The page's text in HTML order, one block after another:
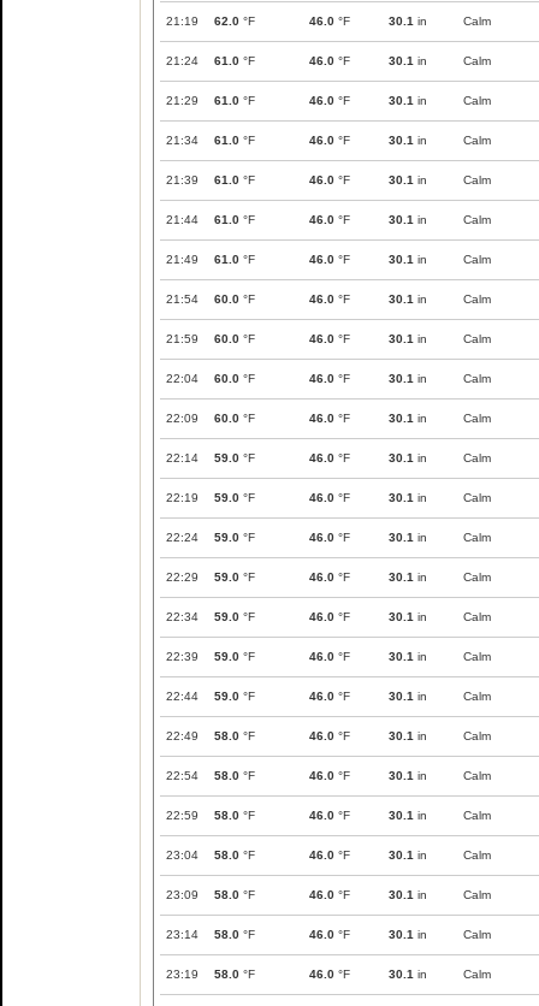
21:19 62.0 °F 46.0 °F 30.1 in Calm
21:24 61.0 °F 46.0 °F 30.1 in Calm
21:29 61.0 °F 46.0 °F 30.1 in Calm
21:34 61.0 °F 46.0 °F 30.1 in Calm
21:39 61.0 °F 46.0 °F 30.1 in Calm
21:44 61.0 °F 46.0 °F 30.1 in Calm
21:49 61.0 °F 46.0 °F 30.1 in Calm
21:54 60.0 °F 46.0 °F 30.1 in Calm
21:59 60.0 °F 46.0 °F 30.1 in Calm
22:04 60.0 °F 46.0 °F 30.1 in Calm
22:09 60.0 °F 46.0 °F 30.1 in Calm
22:14 59.0 °F 46.0 °F 30.1 in Calm
22:19 59.0 °F 46.0 °F 30.1 in Calm
22:24 59.0 °F 46.0 °F 30.1 in Calm
22:29 59.0 °F 46.0 °F 30.1 in Calm
22:34 59.0 °F 46.0 °F 30.1 in Calm
22:39 59.0 °F 46.0 °F 30.1 in Calm
22:44 59.0 °F 46.0 °F 30.1 in Calm
22:49 58.0 °F 46.0 °F 30.1 in Calm
22:54 58.0 °F 46.0 °F 30.1 in Calm
22:59 58.0 °F 46.0 °F 30.1 in Calm
23:04 58.0 °F 46.0 °F 30.1 in Calm
23:09 58.0 °F 46.0 °F 30.1 in Calm
23:14 58.0 °F 46.0 °F 30.1 in Calm
23:19 58.0 °F 46.0 °F 30.1 in Calm